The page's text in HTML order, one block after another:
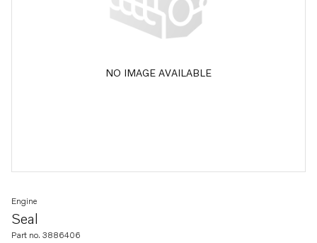
NO IMAGE AVAILABLE
Seal
Engine
Part no. 3886406